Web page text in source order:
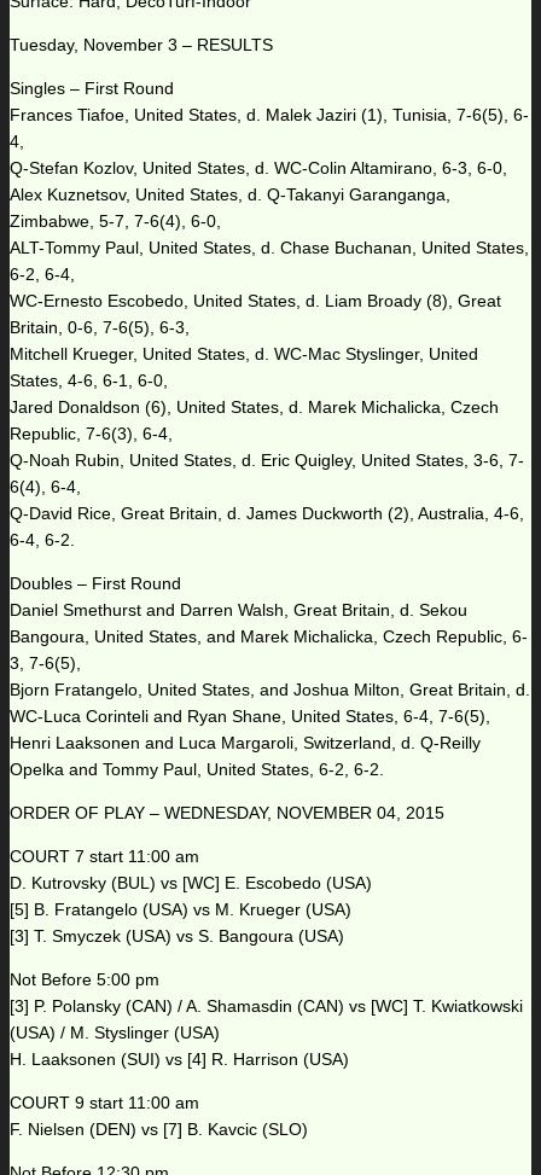
Tuesday, November 3 – RESULTS
Singles – First Round
Frances Tiafoe, United States, d. Malek Jaziri (1), Tunisia, 7-6(5), 6-
4,
Q-Stefan Kozlov, United States, d. WC-Colin Altamirano, 6-3, 6-0,
Alex Kuznetsov, United States, d. Q-Takanyi Garanganga,
Zimbabwe, 5-7, 7-6(4), 6-0,
ALT-Tommy Paul, United States, d. Chase Buchanan, United States,
6-2, 6-4,
WC-Ernesto Escobedo, United States, d. Liam Broady (8), Great
Britain, 0-6, 7-6(5), 6-3,
Mitchell Krueger, United States, d. WC-Mac Styslinger, United
States, 4-6, 6-1, 6-0,
Jared Donaldson (6), United States, d. Marek Michalicka, Czech
Republic, 7-6(3), 6-4,
Q-Noah Rubin, United States, d. Eric Quigley, United States, 3-6, 7-
6(4), 6-4,
Q-David Rice, Great Britain, d. James Duckworth (2), Australia, 4-6,
6-4, 6-2.
Doubles – First Round
Daniel Smethurst and Darren Walsh, Great Britain, d. Sekou
Bangoura, United States, and Marek Michalicka, Czech Republic, 6-
3, 7-6(5),
Bjorn Fratangelo, United States, and Joshua Milton, Great Britain, d.
WC-Luca Corinteli and Ryan Shane, United States, 6-4, 7-6(5),
Henri Laaksonen and Luca Margaroli, Switzerland, d. Q-Reilly
Opelka and Tommy Paul, United States, 6-2, 6-2.
ORDER OF PLAY – WEDNESDAY, NOVEMBER 04, 2015
COURT 7 start 11:00 am
D. Kutrovsky (BUL) vs [WC] E. Escobedo (USA)
[5] B. Fratangelo (USA) vs M. Krueger (USA)
[3] T. Smyczek (USA) vs S. Bangoura (USA)
Not Before 5:00 pm
[3] P. Polansky (CAN) / A. Shamasdin (CAN) vs [WC] T. Kwiatkowski
(USA) / M. Styslinger (USA)
H. Laaksonen (SUI) vs [4] R. Harrison (USA)
COURT 9 start 11:00 am
F. Nielsen (DEN) vs [7] B. Kavcic (SLO)